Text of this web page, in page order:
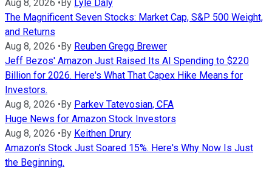
Aug 8, 2026 • By Lyle Daly
The Magnificent Seven Stocks: Market Cap, S&P 500 Weight,
and Returns
Aug 8, 2026 • By Reuben Gregg Brewer
Jeff Bezos' Amazon Just Raised Its AI Spending to $220
Billion for 2026. Here's What That Capex Hike Means for
Investors.
Aug 8, 2026 • By Parkev Tatevosian, CFA
Huge News for Amazon Stock Investors
Aug 8, 2026 • By Keithen Drury
Amazon's Stock Just Soared 15%. Here's Why Now Is Just
the Beginning.